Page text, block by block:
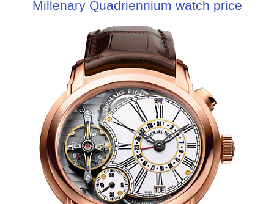
Millenary Quadriennium watch price